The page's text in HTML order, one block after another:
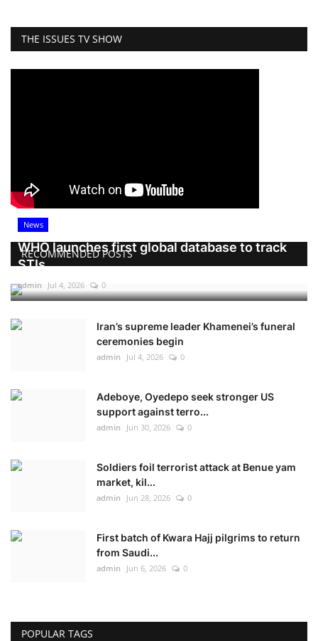
THE ISSUES TV SHOW
RECOMMENDED POSTS
News
WHO launches first global database to track
STIs
admin Jul 4, 2026 0
Iran’s supreme leader Khamenei’s funeral
ceremonies begin
admin Jul 4, 2026 0
Adeboye, Oyedepo seek stronger US
support against terro...
admin Jun 30, 2026 0
Soldiers foil terrorist attack at Benue yam
market, kil...
admin Jun 28, 2026 0
First batch of Kwara Hajj pilgrims to return
from Saudi...
admin Jun 6, 2026 0
POPULAR TAGS